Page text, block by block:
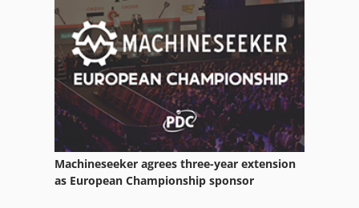
Machineseeker agrees three-year extension
as European Championship sponsor